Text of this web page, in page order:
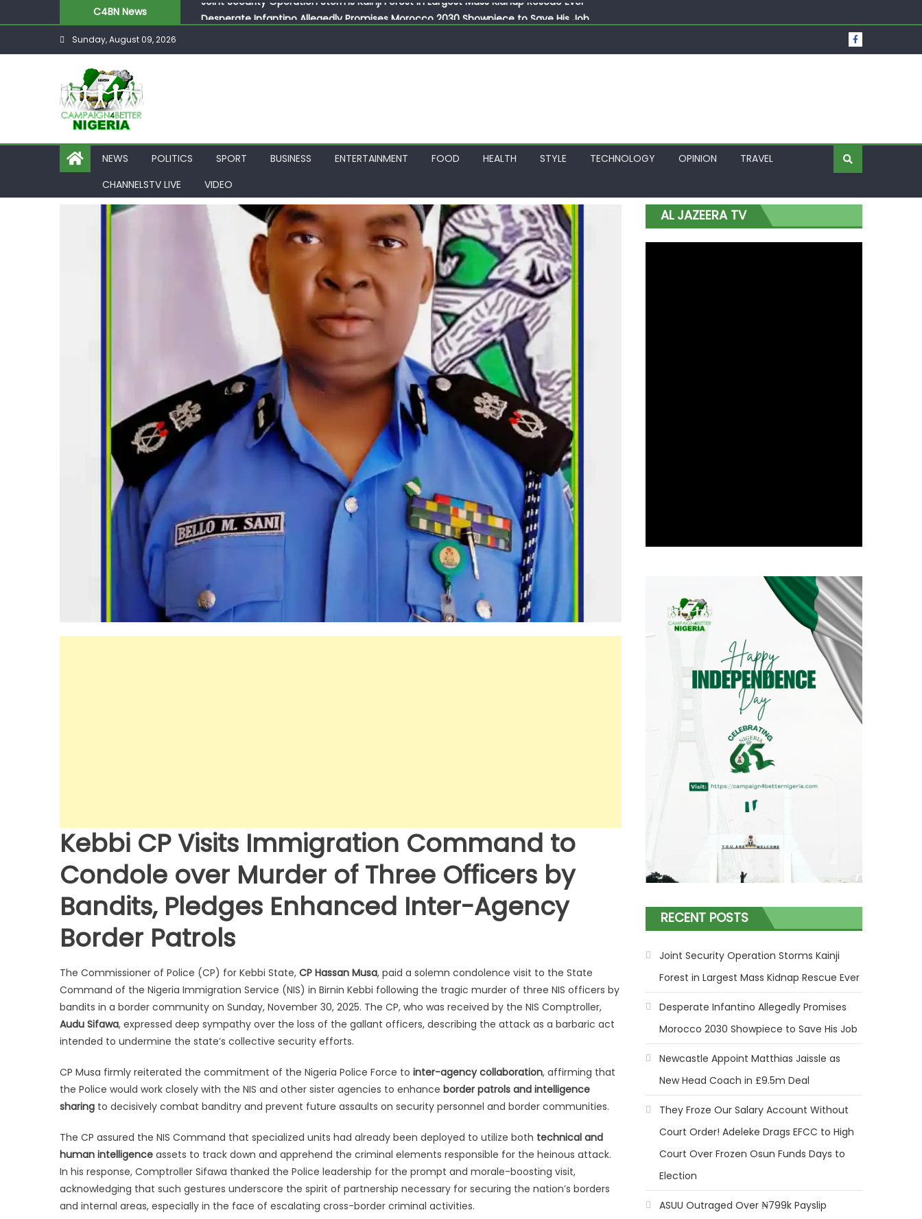
C4BN News
Desperate Infantino Allegedly Promises Morocco 2030 Showpiece to Save His Job
Newcastle Appoint Matthias Jaissle as New Head Coach in £9.5m Deal
Sunday, August 09, 2026
NEWS POLITICS SPORT BUSINESS ENTERTAINMENT FOOD HEALTH STYLE TECHNOLOGY OPINION
TRAVEL
CHANNELSTV LIVE
VIDEO
Kebbi CP Visits Immigration Command to
Condole over Murder of Three Officers by
Bandits, Pledges Enhanced Inter-Agency
Border Patrols
The Commissioner of Police (CP) for Kebbi State, CP Hassan Musa, paid a solemn condolence visit to the State
Command of the Nigeria Immigration Service (NIS) in Birnin Kebbi following the tragic murder of three NIS officers by
bandits in a border community on Sunday, November 30, 2025. The CP, who was received by the NIS Comptroller,
Audu Sifawa, expressed deep sympathy over the loss of the gallant officers, describing the attack as a barbaric act
intended to undermine the state’s collective security efforts.
CP Musa firmly reiterated the commitment of the Nigeria Police Force to inter-agency collaboration, affirming that
the Police would work closely with the NIS and other sister agencies to enhance border patrols and intelligence
sharing to decisively combat banditry and prevent future assaults on security personnel and border communities.
The CP assured the NIS Command that specialized units had already been deployed to utilize both technical and
human intelligence assets to track down and apprehend the criminal elements responsible for the heinous attack.
In his response, Comptroller Sifawa thanked the Police leadership for the prompt and morale-boosting visit,
acknowledging that such gestures underscore the spirit of partnership necessary for securing the nation’s borders
and internal areas, especially in the face of escalating cross-border criminal activities.
AL JAZEERA TV
RECENT POSTS
Joint Security Operation Storms Kainji
Forest in Largest Mass Kidnap Rescue Ever
Desperate Infantino Allegedly Promises
Morocco 2030 Showpiece to Save His Job
Newcastle Appoint Matthias Jaissle as
New Head Coach in £9.5m Deal
They Froze Our Salary Account Without
Court Order! Adeleke Drags EFCC to High
Court Over Frozen Osun Funds Days to
Election
ASUU Outraged Over ₦799k Payslip